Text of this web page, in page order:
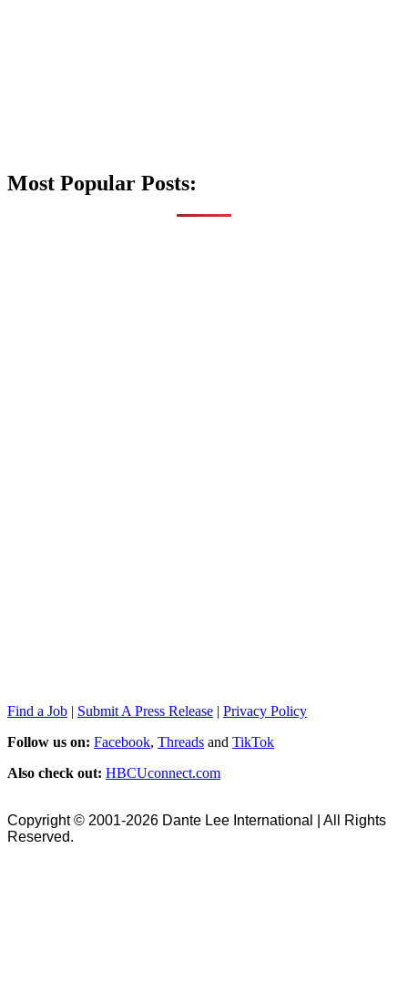
Most Popular Posts:
Find a Job | Submit A Press Release | Privacy Policy
Follow us on: Facebook, Threads and TikTok
Also check out: HBCUconnect.com
Copyright © 2001-2026 Dante Lee International | All Rights
Reserved.